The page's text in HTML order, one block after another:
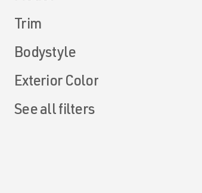
Trim
Bodystyle
Exterior Color
See all filters